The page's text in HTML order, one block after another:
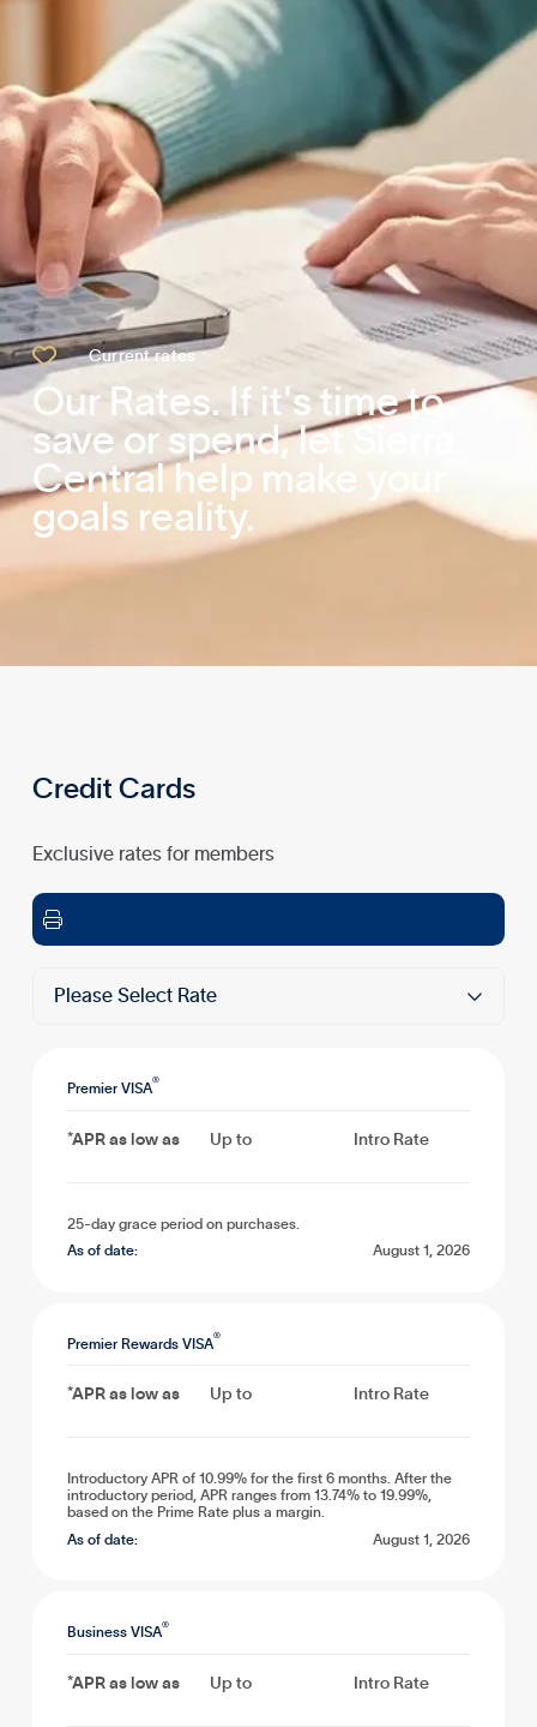
 Current rates
Our Rates. If it's time to
save or spend, let Sierra
Central help make your
goals reality.
Credit Cards
Exclusive rates for members

Please Select Rate 
Premier VISA
®
*APR as low as Up to Intro Rate
25-day grace period on purchases.
As of date:
August 1, 2026
Premier Rewards VISA
®
*APR as low as Up to Intro Rate
Introductory APR of 10.99% for the first 6 months. After the
introductory period, APR ranges from 13.74% to 19.99%,
based on the Prime Rate plus a margin.
As of date:
August 1, 2026
Business VISA
®
*APR as low as Up to Intro Rate